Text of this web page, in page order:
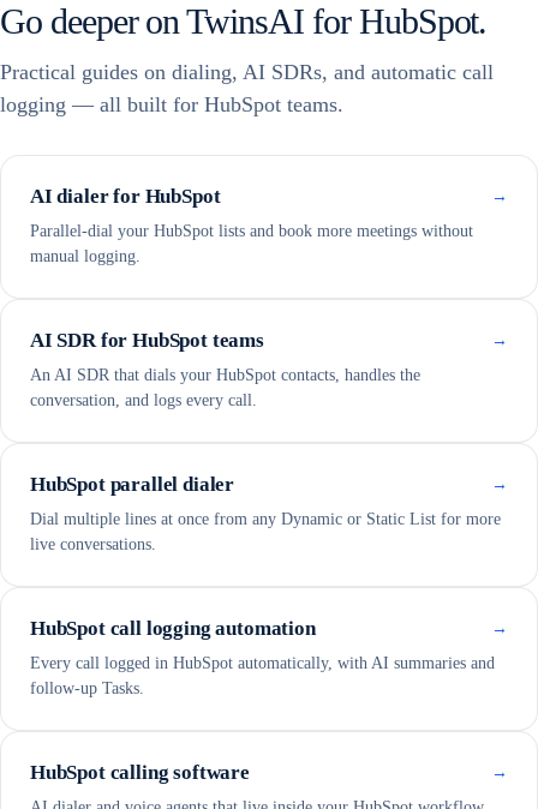
CALL ENDED
Benioff
02:41 · Meeting
booked
input
HubSpot
contact
✓Engagement
✓ Recording
Go deeper on TwinsAI for HubSpot.
Practical guides on dialing, AI SDRs, and automatic call
logging — all built for HubSpot teams.
AI dialer for HubSpot
→
Parallel-dial your HubSpot lists and book more meetings without
manual logging.
AI SDR for HubSpot teams
→
An AI SDR that dials your HubSpot contacts, handles the
conversation, and logs every call.
HubSpot parallel dialer
→
Dial multiple lines at once from any Dynamic or Static List for more
live conversations.
HubSpot call logging automation
→
Every call logged in HubSpot automatically, with AI summaries and
follow-up Tasks.
HubSpot calling software
→